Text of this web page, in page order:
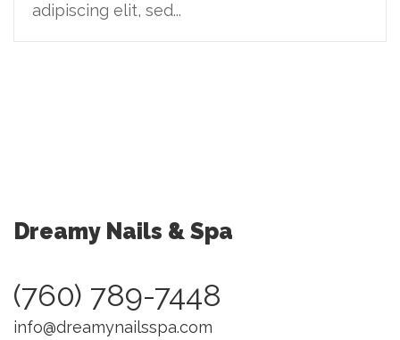
adipiscing elit, sed...
Dreamy Nails & Spa
(760) 789-7448
info@dreamynailsspa.com